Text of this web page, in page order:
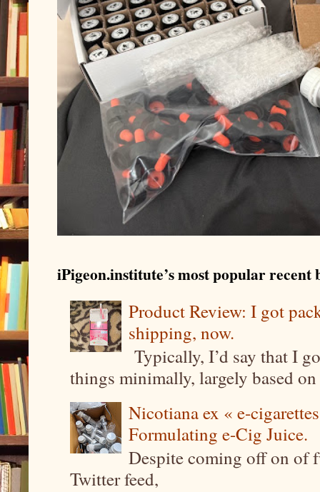
iPigeon.institute’s most popular recent
Product Review: I got
shipping, now.
Typically, I’d say that I
things minimally, largely based
Nicotiana ex « e-
Formulating e-Cig Juice.
Despite coming off on of
Twitter feed,